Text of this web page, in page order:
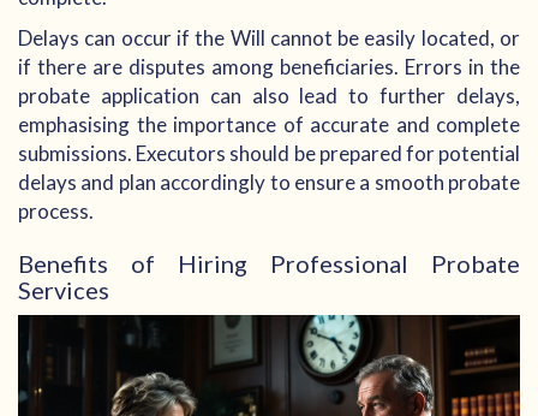
Delays can occur if the Will cannot be easily located, or
if there are disputes among beneficiaries. Errors in the
probate application can also lead to further delays,
emphasising the importance of accurate and complete
submissions. Executors should be prepared for potential
delays and plan accordingly to ensure a smooth probate
process.
Benefits of Hiring Professional Probate
Services